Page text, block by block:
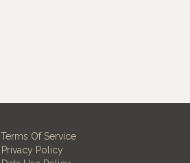
Terms Of Service
Privacy Policy